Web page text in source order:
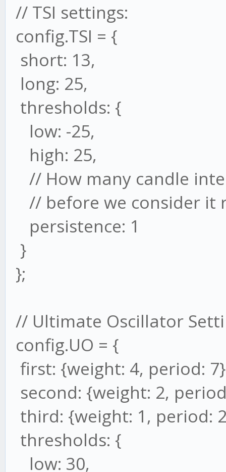
// TSI settings:
config.TSI = {
short: 13,
long: 25,
thresholds: {
low: -25,
high: 25,
// How many candle
// before we consider it
persistence: 1
}
};
// Ultimate Oscillator
config.UO = {
first: {weight: 4, period:
second: {weight: 2,
third: {weight: 1, period:
thresholds: {
low: 30,